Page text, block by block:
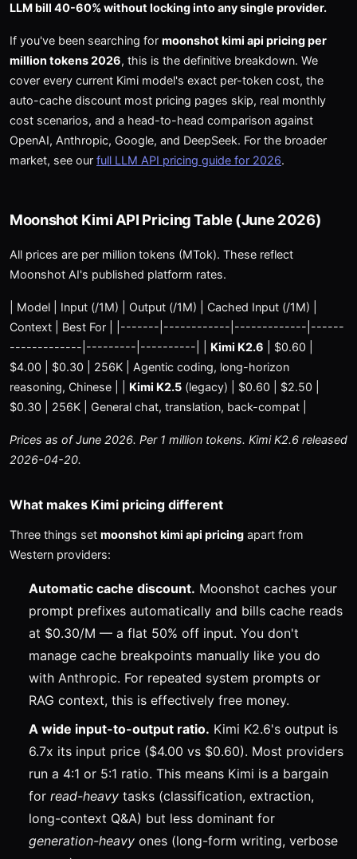
LLM bill 40-60% without locking into any single provider.
If you've been searching for moonshot kimi api pricing per
million tokens 2026, this is the definitive breakdown. We
cover every current Kimi model's exact per-token cost, the
auto-cache discount most pricing pages skip, real monthly
cost scenarios, and a head-to-head comparison against
OpenAI, Anthropic, Google, and DeepSeek. For the broader
market, see our full LLM API pricing guide for 2026.
Moonshot Kimi API Pricing Table (June 2026)
All prices are per million tokens (MTok). These reflect
Moonshot AI's published platform rates.
| Model | Input (/1M) | Output (/1M) | Cached Input (/1M) |
Context | Best For | |-------|------------|-------------|------
-------------|---------|----------| | Kimi K2.6 | $0.60 |
$4.00 | $0.30 | 256K | Agentic coding, long-horizon
reasoning, Chinese | | Kimi K2.5 (legacy) | $0.60 | $2.50 |
$0.30 | 256K | General chat, translation, back-compat |
Prices as of June 2026. Per 1 million tokens. Kimi K2.6 released
2026-04-20.
What makes Kimi pricing different
Three things set moonshot kimi api pricing apart from
Western providers:
Automatic cache discount. Moonshot caches your
prompt prefixes automatically and bills cache reads
at $0.30/M — a flat 50% off input. You don't
manage cache breakpoints manually like you do
with Anthropic. For repeated system prompts or
RAG context, this is effectively free money.
A wide input-to-output ratio. Kimi K2.6's output is
6.7x its input price ($4.00 vs $0.60). Most providers
run a 4:1 or 5:1 ratio. This means Kimi is a bargain
for read-heavy tasks (classification, extraction,
long-context Q&A) but less dominant for
generation-heavy ones (long-form writing, verbose